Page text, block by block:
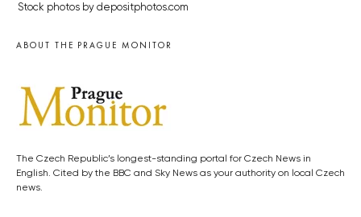
Stock photos by depositphotos.com
ABOUT THE PRAGUE MONITOR
The Czech Republic’s longest-standing portal for Czech News in
English. Cited by the BBC and Sky News as your authority on local Czech
news.